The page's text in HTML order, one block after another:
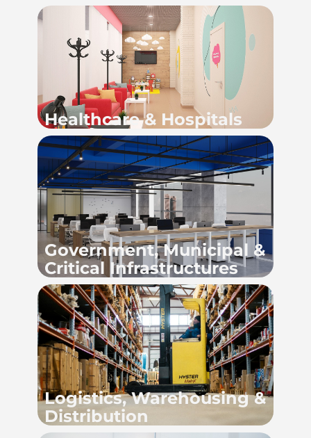
Healthcare & Hospitals
Government, Municipal &
Critical Infrastructures
Logistics, Warehousing &
Distribution